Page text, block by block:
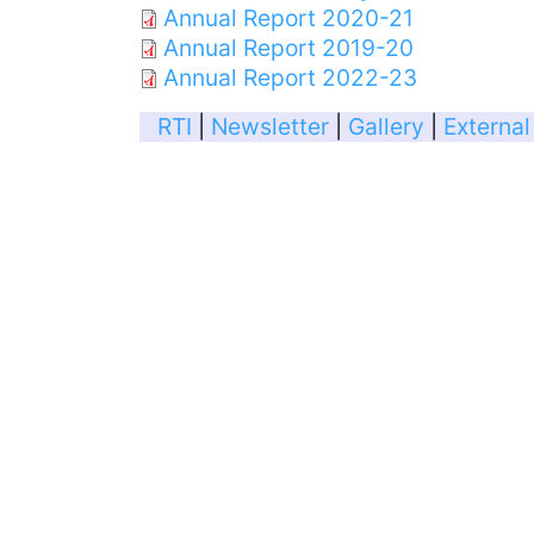
Annual Report 2020-21
Annual Report 2019-20
Annual Report 2022-23
RTI
Newsletter Gallery